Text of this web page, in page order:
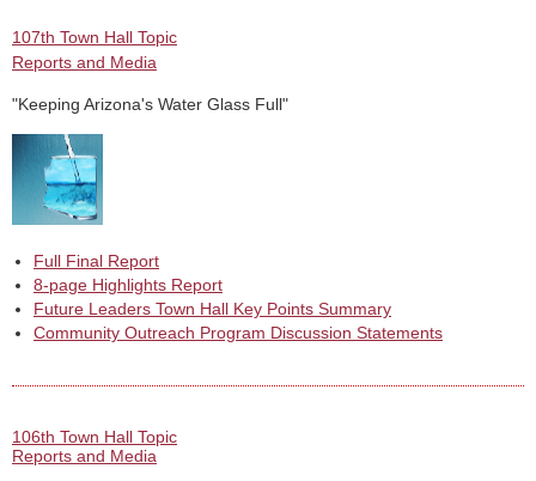
107th Town Hall Topic
Reports and Media
"Keeping Arizona's Water Glass Full"
Full Final Report
8-page Highlights Report
Future Leaders Town Hall Key Points Summary
Community Outreach Program Discussion Statements
106th Town Hall Topic
Reports and Media